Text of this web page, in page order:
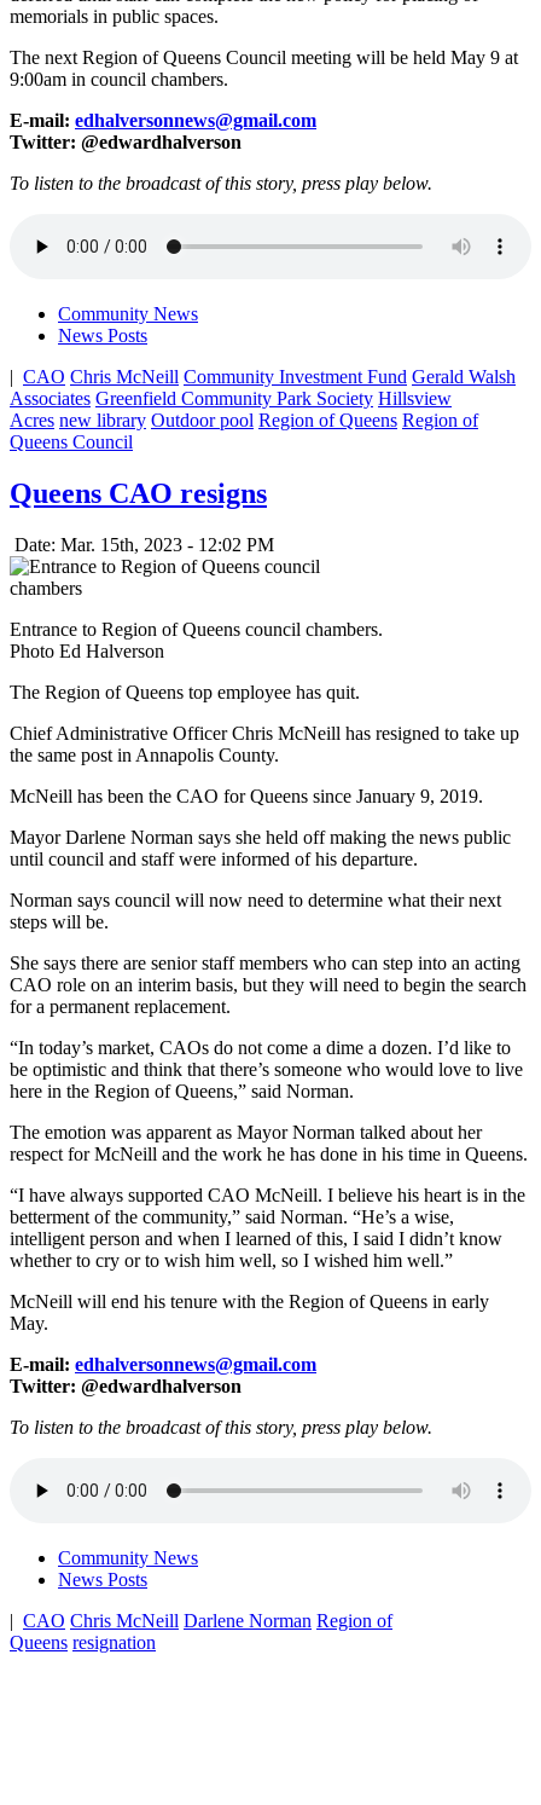
memorials in public spaces.
The next Region of Queens Council meeting will be held May 9 at
9:00am in council chambers.
E-mail: edhalversonnews@gmail.com
Twitter: @edwardhalverson
To listen to the broadcast of this story, press play below.
Community News
News Posts
| CAO Chris McNeill Community Investment Fund Gerald Walsh
Associates Greenfield Community Park Society Hillsview
Acres new library Outdoor pool Region of Queens Region of
Queens Council
Queens CAO resigns
Date: Mar. 15th, 2023 - 12:02 PM
Entrance to Region of Queens council chambers.
Photo Ed Halverson
The Region of Queens top employee has quit.
Chief Administrative Officer Chris McNeill has resigned to take up
the same post in Annapolis County.
McNeill has been the CAO for Queens since January 9, 2019.
Mayor Darlene Norman says she held off making the news public
until council and staff were informed of his departure.
Norman says council will now need to determine what their next
steps will be.
She says there are senior staff members who can step into an acting
CAO role on an interim basis, but they will need to begin the search
for a permanent replacement.
“In today’s market, CAOs do not come a dime a dozen. I’d like to
be optimistic and think that there’s someone who would love to live
here in the Region of Queens,” said Norman.
The emotion was apparent as Mayor Norman talked about her
respect for McNeill and the work he has done in his time in Queens.
“I have always supported CAO McNeill. I believe his heart is in the
betterment of the community,” said Norman. “He’s a wise,
intelligent person and when I learned of this, I said I didn’t know
whether to cry or to wish him well, so I wished him well.”
McNeill will end his tenure with the Region of Queens in early
May.
E-mail: edhalversonnews@gmail.com
Twitter: @edwardhalverson
To listen to the broadcast of this story, press play below.
Community News
News Posts
| CAO Chris McNeill Darlene Norman Region of
Queens resignation